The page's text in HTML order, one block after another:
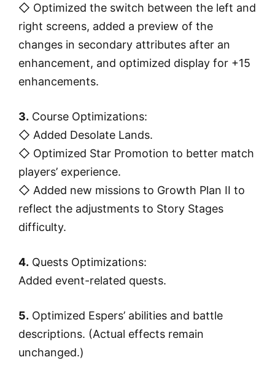
◇ Optimized the switch between the left and
right screens, added a preview of the
changes in secondary attributes after an
enhancement, and optimized display for +15
enhancements.
3. Course Optimizations:
◇ Added Desolate Lands.
◇ Optimized Star Promotion to better match
players’ experience.
◇ Added new missions to Growth Plan II to
reflect the adjustments to Story Stages
difficulty.
4. Quests Optimizations:
Added event-related quests.
5. Optimized Espers’ abilities and battle
descriptions. (Actual effects remain
unchanged.)